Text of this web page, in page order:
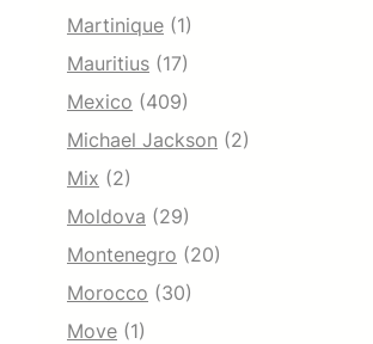
Martinique (1)
Mauritius (17)
Mexico (409)
Michael Jackson (2)
Mix (2)
Moldova (29)
Montenegro (20)
Morocco (30)
Move (1)